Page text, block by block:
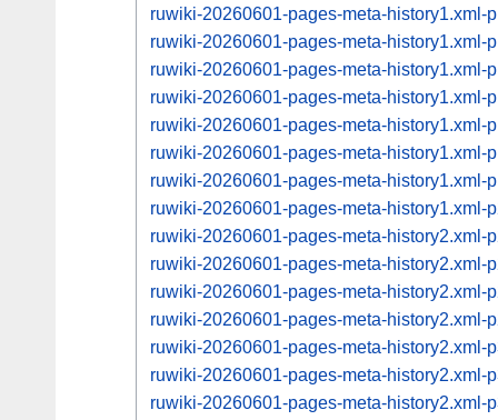
ruwiki-20260601-pages-meta-history1.xml-
ruwiki-20260601-pages-meta-history1.xml-
ruwiki-20260601-pages-meta-history1.xml-
ruwiki-20260601-pages-meta-history1.xml-
ruwiki-20260601-pages-meta-history1.xml-
ruwiki-20260601-pages-meta-history1.xml-
ruwiki-20260601-pages-meta-history1.xml-
ruwiki-20260601-pages-meta-history1.xml-
ruwiki-20260601-pages-meta-history2.xml-
ruwiki-20260601-pages-meta-history2.xml-
ruwiki-20260601-pages-meta-history2.xml-
ruwiki-20260601-pages-meta-history2.xml-
ruwiki-20260601-pages-meta-history2.xml-
ruwiki-20260601-pages-meta-history2.xml-
ruwiki-20260601-pages-meta-history2.xml-